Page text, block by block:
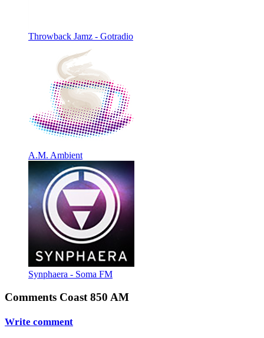
Throwback Jamz - Gotradio
A.M. Ambient
Synphaera - Soma FM
Comments Coast 850 AM
Write comment